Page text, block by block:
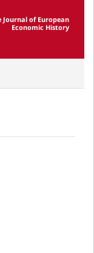
Journal of European
Economic History